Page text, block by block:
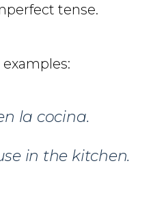
tense.
la cocina.
in the kitchen.